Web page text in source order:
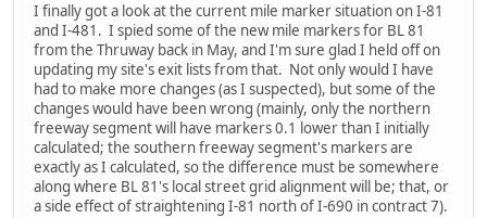
I finally got a look at the current mile marker situation on I-81
and I-481. I spied some of the new mile markers for BL 81
from the Thruway back in May, and I'm sure glad I held off on
updating my site's exit lists from that. Not only would I have
had to make more changes (as I suspected), but some of the
changes would have been wrong (mainly, only the northern
freeway segment will have markers 0.1 lower than I initially
calculated; the southern freeway segment's markers are
exactly as I calculated, so the difference must be somewhere
along where BL 81's local street grid alignment will be; that, or
a side effect of straightening I-81 north of I-690 in contract 7).